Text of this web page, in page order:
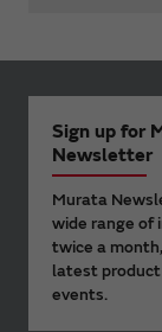
Sign up for
Newsletter
Murata
wide range of
twice a
latest
events.